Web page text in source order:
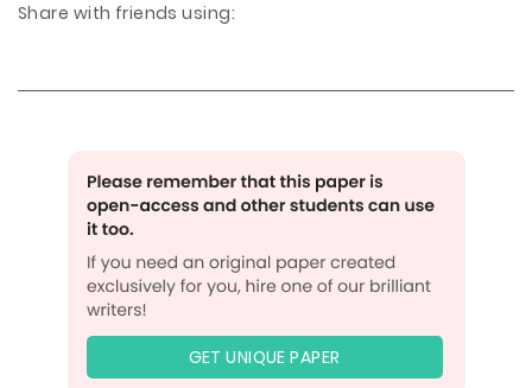
Share with friends using:
GET UNIQUE PAPER